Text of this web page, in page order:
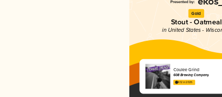
Gold
Stout - Oatmeal
in United States -
Coulee Grind
608 Brewing Company
4.12 in 2025